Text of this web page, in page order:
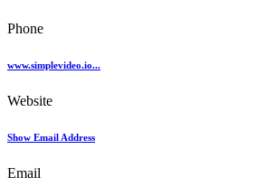
Phone
www.simplevideo.io...
Website
Show Email Address
Email